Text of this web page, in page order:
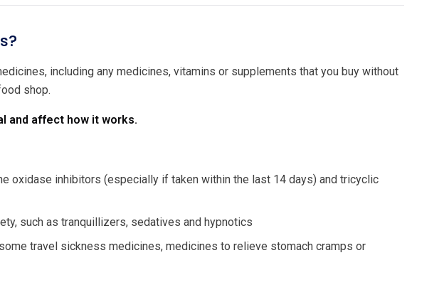
including any medicines, vitamins or supplements that you buy without
shop.
and affect how it works.
oxidase inhibitors (especially if taken within the last 14 days) and tricyclic
such as tranquillizers, sedatives and hypnotics
travel sickness medicines, medicines to relieve stomach cramps or